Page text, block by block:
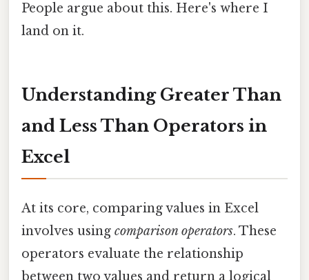
People argue about this. Here's where I
land on it.
Understanding Greater Than
and Less Than Operators in
Excel
At its core, comparing values in Excel
involves using comparison operators. These
operators evaluate the relationship
between two values and return a logical